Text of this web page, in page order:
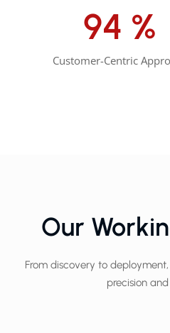
99 %
Customer-Centric
Our
From discovery to
precision and